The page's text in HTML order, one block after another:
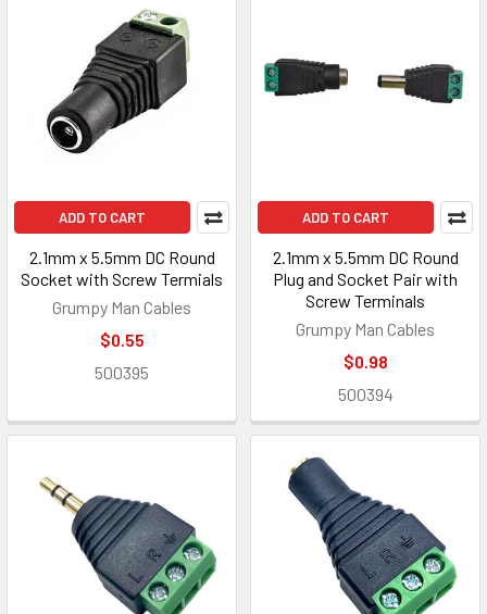
ADD TO CART
2.1mm x 5.5mm DC Round
Socket with Screw Termials
Grumpy Man Cables
$0.55
500395
ADD TO CART
2.1mm x 5.5mm DC Round
Plug and Socket Pair with
Screw Terminals
Grumpy Man Cables
$0.98
500394